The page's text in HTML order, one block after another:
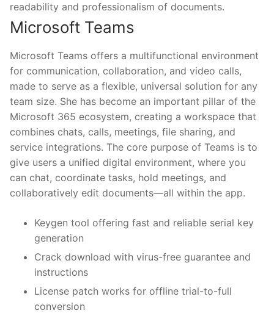
readability and professionalism of documents.
Microsoft Teams
Microsoft Teams offers a multifunctional environment
for communication, collaboration, and video calls,
made to serve as a flexible, universal solution for any
team size. She has become an important pillar of the
Microsoft 365 ecosystem, creating a workspace that
combines chats, calls, meetings, file sharing, and
service integrations. The core purpose of Teams is to
give users a unified digital environment, where you
can chat, coordinate tasks, hold meetings, and
collaboratively edit documents—all within the app.
Keygen tool offering fast and reliable serial key
generation
Crack download with virus-free guarantee and
instructions
License patch works for offline trial-to-full
conversion